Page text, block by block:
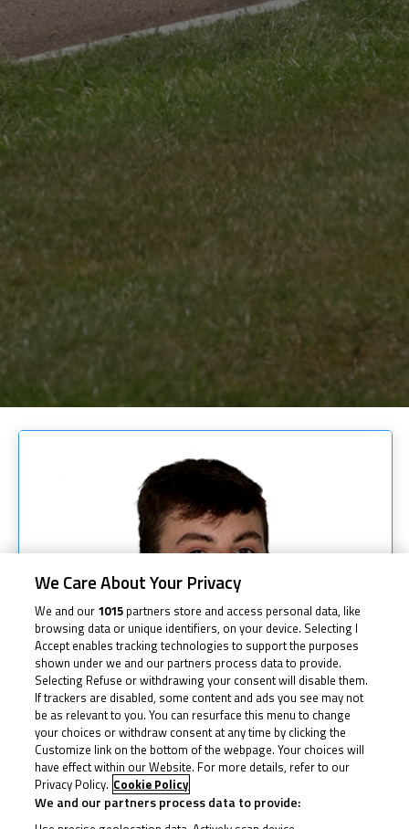
We Care About Your Privacy
We and our 1015 partners store and access personal data, like
browsing data or unique identifiers, on your device. Selecting I
Accept enables tracking technologies to support the purposes
shown under we and our partners process data to provide.
Selecting Refuse or withdrawing your consent will disable them.
If trackers are disabled, some content and ads you see may not
be as relevant to you. You can resurface this menu to change
your choices or withdraw consent at any time by clicking the
Customize link on the bottom of the webpage. Your choices will
have effect within our Website. For more details, refer to our
Privacy Policy. Cookie Policy
We and our partners process data to provide: